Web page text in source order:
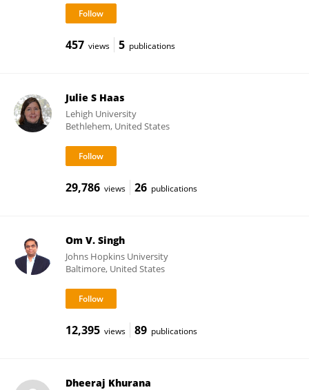
457 views 5 publications
Julie S Haas
Lehigh University
Bethlehem, United States
29,786 views 26 publications
Om V. Singh
Johns Hopkins University
Baltimore, United States
12,395 views 89 publications
Dheeraj Khurana